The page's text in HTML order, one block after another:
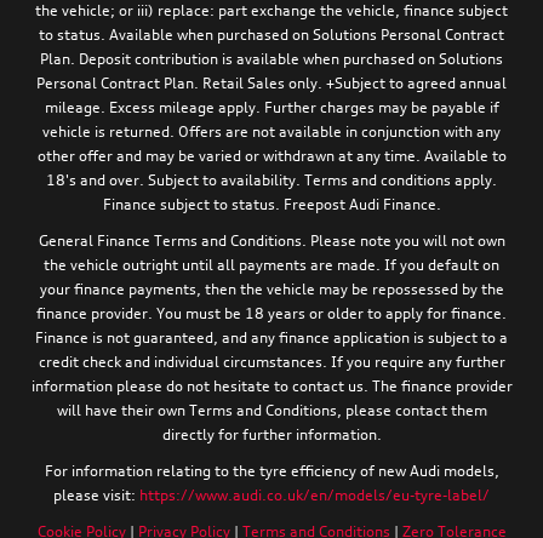
the vehicle; or iii) replace: part exchange the vehicle, finance subject
to status. Available when purchased on Solutions Personal Contract
Plan. Deposit contribution is available when purchased on Solutions
Personal Contract Plan. Retail Sales only. +Subject to agreed annual
mileage. Excess mileage apply. Further charges may be payable if
vehicle is returned. Offers are not available in conjunction with any
other offer and may be varied or withdrawn at any time. Available to
18's and over. Subject to availability. Terms and conditions apply.
Finance subject to status. Freepost Audi Finance.
General Finance Terms and Conditions. Please note you will not own
the vehicle outright until all payments are made. If you default on
your finance payments, then the vehicle may be repossessed by the
finance provider. You must be 18 years or older to apply for finance.
Finance is not guaranteed, and any finance application is subject to a
credit check and individual circumstances. If you require any further
information please do not hesitate to contact us. The finance provider
will have their own Terms and Conditions, please contact them
directly for further information.
For information relating to the tyre efficiency of new Audi models,
please visit: https://www.audi.co.uk/en/models/eu-tyre-label/
Cookie Policy| Privacy Policy| Terms and Conditions | Zero Tolerance